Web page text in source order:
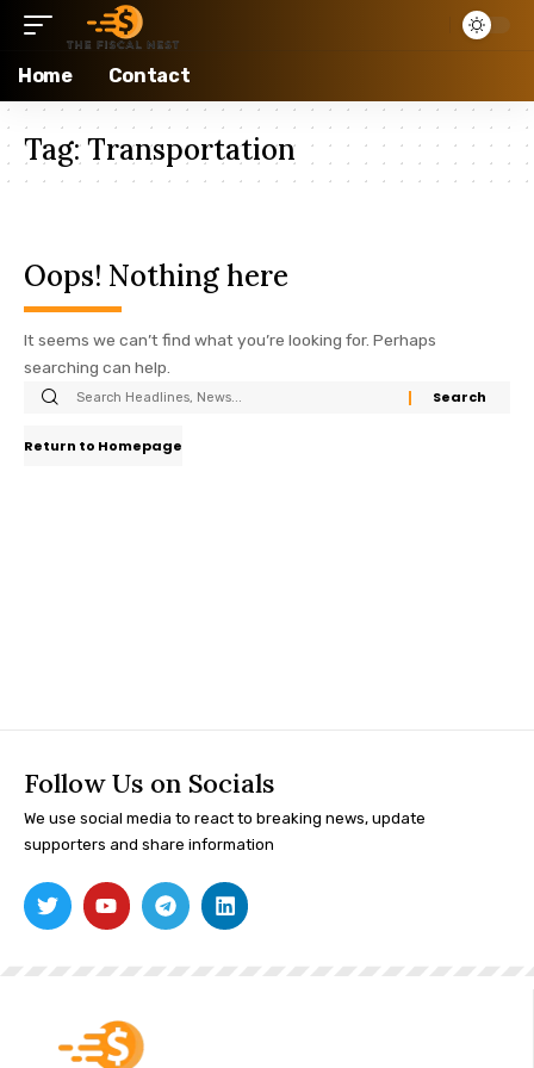
Home Contact
Tag:Transportation
Oops! Nothing here
It seems we can’t find what you’re looking for. Perhaps
searching can help.
Return to Homepage
Follow Us on Socials
We use social media to react to breaking news, update
supporters and share information